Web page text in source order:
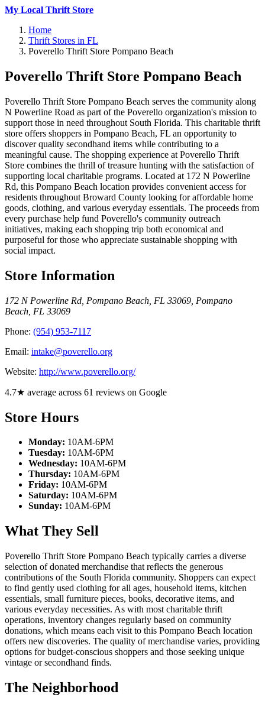
My Local Thrift Store
Home
Thrift Stores in FL
Poverello Thrift Store Pompano Beach
Poverello Thrift Store Pompano Beach
Poverello Thrift Store Pompano Beach serves the community along
N Powerline Road as part of the Poverello organization's mission to
support those in need throughout South Florida. This charitable thrift
store offers shoppers in Pompano Beach, FL an opportunity to
discover quality secondhand items while contributing to a
meaningful cause. The shopping experience at Poverello Thrift
Store combines the thrill of treasure hunting with the satisfaction of
supporting local charitable programs. Located at 172 N Powerline
Rd, this Pompano Beach location provides convenient access for
residents throughout Broward County looking for affordable home
goods, clothing, and various everyday essentials. The proceeds from
every purchase help fund Poverello's community outreach
initiatives, making each shopping trip both economical and
purposeful for those who appreciate sustainable shopping with
social impact.
Store Information
172 N Powerline Rd, Pompano Beach, FL 33069 Pompano
Beach FL 33069
Phone: (954) 953-7117
Email: intake@poverello.org
Website: http://www.poverello.org/
4.7★ average across 61 reviews on Google
Store Hours
Monday: 10AM-6PM
Tuesday: 10AM-6PM
Wednesday: 10AM-6PM
Thursday: 10AM-6PM
Friday: 10AM-6PM
Saturday: 10AM-6PM
Sunday: 10AM-6PM
What They Sell
Poverello Thrift Store Pompano Beach typically carries a diverse
selection of donated merchandise that reflects the generous
contributions of the South Florida community. Shoppers can expect
to find gently used clothing for all ages, household items, kitchen
essentials, small furniture pieces, books, decorative items, and
various everyday necessities. As with most charitable thrift
operations, inventory changes regularly based on community
donations, which means each visit to this Pompano Beach location
offers new discoveries. The quality of merchandise varies, providing
options for budget-conscious shoppers and those seeking unique
vintage or secondhand finds.
The Neighborhood